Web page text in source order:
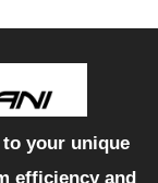
your unique
efficiency and